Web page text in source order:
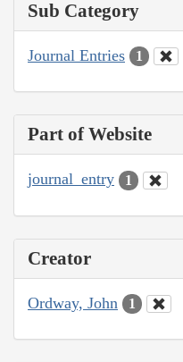
Sub Category
Journal Entries 1
Part of Website
journal_entry 1
Creator
Ordway, John 1